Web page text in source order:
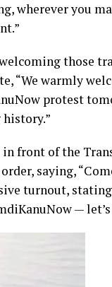
wherever you
those
“We warmly
protest
front of the
saying,
turnout,
—